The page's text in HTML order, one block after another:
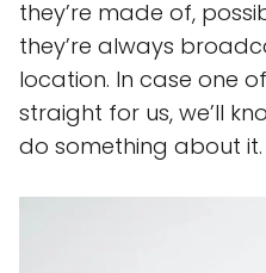
they’re made of,
they’re always
location. In case one
straight for us, we’ll
do something about it.